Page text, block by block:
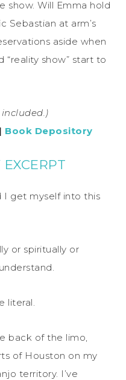
show. Will Emma hold
Sebastian at arm’s
aside when
show” start to
| Book Depository
I get myself into this
or spiritually or
literal.
back of the limo,
of Houston on my
territory. I’ve